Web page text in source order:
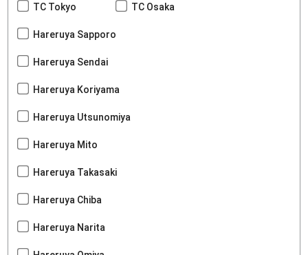
TC Tokyo TC Osaka
Hareruya Sapporo
Hareruya Sendai
Hareruya Koriyama
Hareruya Utsunomiya
Hareruya Mito
Hareruya Takasaki
Hareruya Chiba
Hareruya Narita